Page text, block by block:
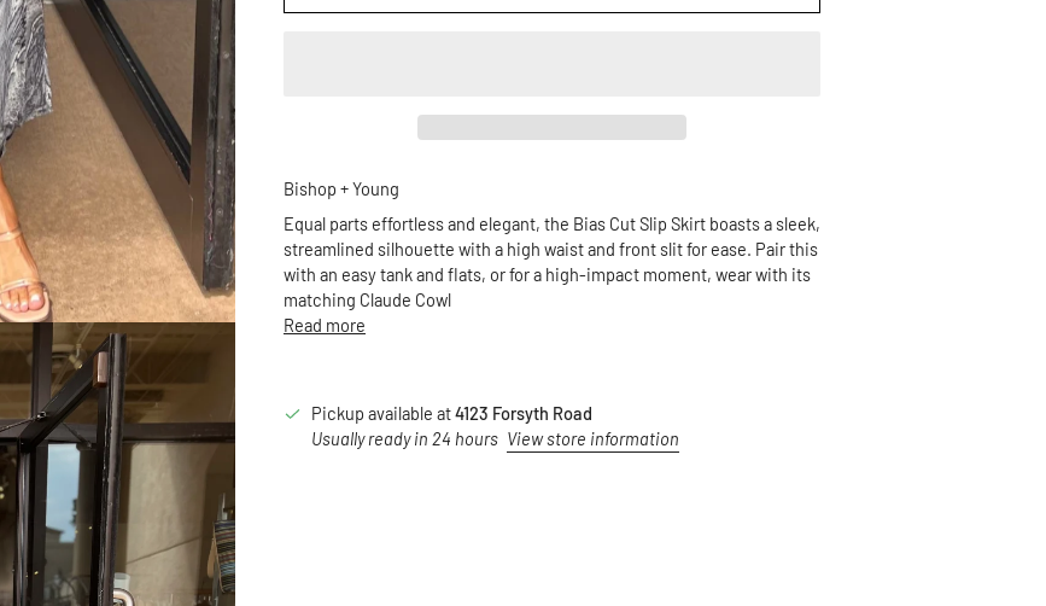
Bishop + Young
Equal parts effortless and elegant, the Bias Cut Slip Skirt boasts a sleek,
streamlined silhouette with a high waist and front slit for ease. Pair this
with an easy tank and flats, or for a high-impact moment, wear with its
matching Claude Cowl
Read more
Pickup available at4123 Forsyth Road
Usually ready in 24 hours View store information